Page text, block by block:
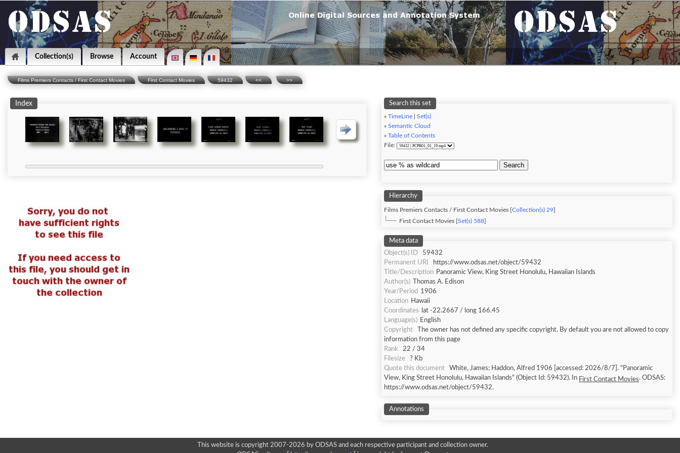
Collection(s) Browse Account
Films Premiers Contacts / First Contact Movies First Contact Movies 59432 << >>
Index Search this set
» TimeLine
Set(s)
» Semantic Cloud
» Table of Contents
File:
Search
Hierarchy
Films Premiers Contacts / First Contact Movies [ Collection(s) 29
First Contact Movies [ Set(s) 588
Meta data
Object(s) ID
59432
Permanent URI
https://www.odsas.net/object/59432
Title/Description Panoramic View, King Street Honolulu, Hawaiian Islands
Author(s)
Thomas A. Edison
Year/Period 1906
Location Hawaii
Coordinates
lat -22.2667 / long 166.45
Language(s) English
Copyright
The owner has not defined any specific copyright. By default you are not allowed to copy
information from this page
Rank
22 / 34
Filesize
? Kb
Quote this document
White, James; Haddon, Alfred 1906 [accessed: 2026/8/7]. "Panoramic
View, King Street Honolulu, Hawaiian Islands" (Object Id: 59432). In First Contact Movies. ODSAS:
https://www.odsas.net/object/59432.
Annotations
This website is copyright 2007-2026 by ODSAS and each respective participant and collection owner.